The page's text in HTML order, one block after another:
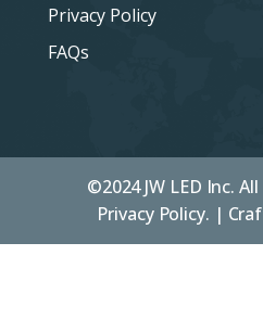
Privacy Policy
FAQs
©2024 JW LED Inc.
Privacy Policy. |